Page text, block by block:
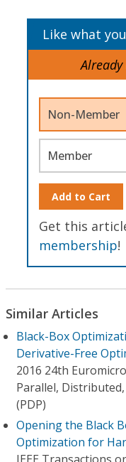
Like what
Non-Member
Member
Add to Cart
Get this
membership!
Similar Articles
Black-Box
Derivative-Free
2016 24th
Parallel,
(PDP)
Opening the Black
Optimization for